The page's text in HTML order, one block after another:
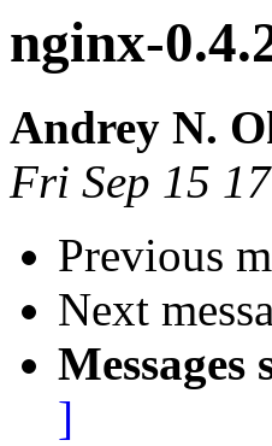
nginx-
Andrey N.
Fri Sep 15
Previous
Next
Messages
]